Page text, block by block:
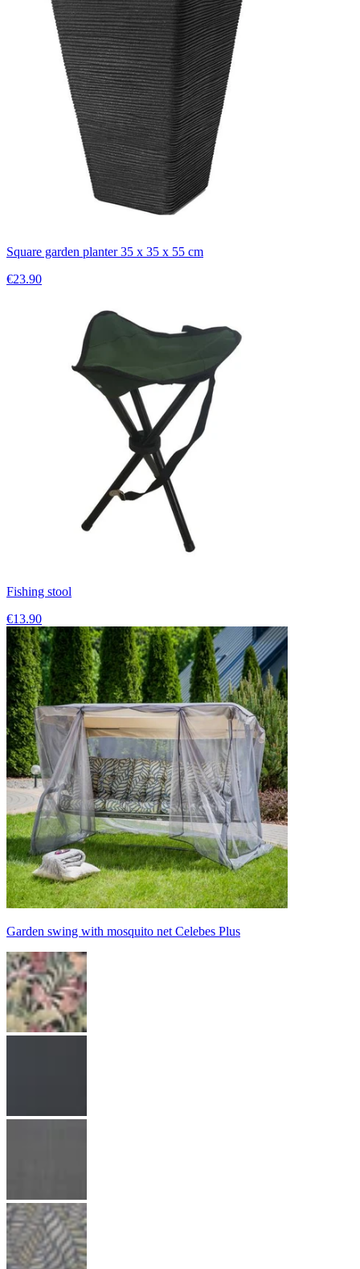
Square garden planter 35 x 35 x 55 cm
€23.90
Fishing stool
€13.90
Garden swing with mosquito net Celebes Plus